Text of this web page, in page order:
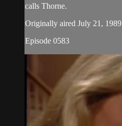
calls Thorne.
Originally aired July 21, 1989
Episode 0583